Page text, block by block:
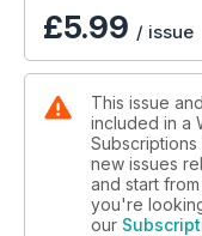
£5.99 / issue
This issue
included in a
new issues
and start
you're
our